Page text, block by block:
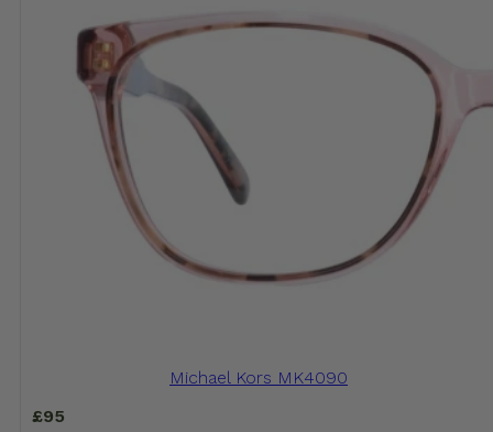
Michael Kors MK4090
£95